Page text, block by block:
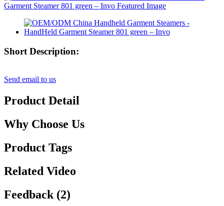
Short Description:
Send email to us
Product Detail
Why Choose Us
Product Tags
Related Video
Feedback (2)